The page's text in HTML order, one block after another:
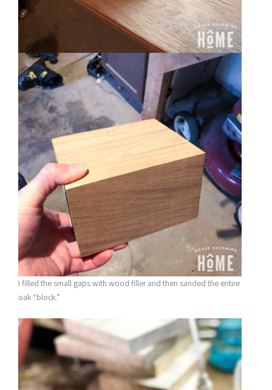
I filled the small gaps with wood filler and then sanded the entire
oak “block.”